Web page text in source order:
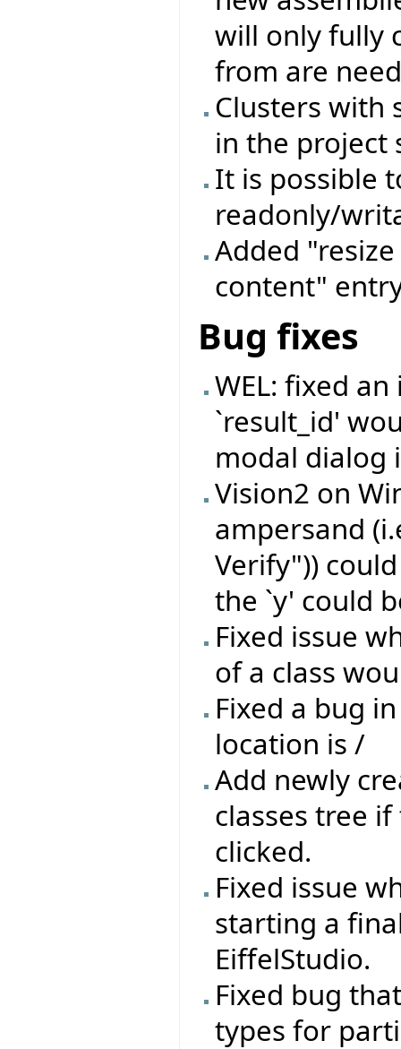
will only fully
from are
Clusters with
in the project
It is possible
readonly/
Added
content"
Bug fixes
WEL: fixed
`result_id'
modal dialog
Vision2 on
ampersand
Verify"))
the `y' could
Fixed issue
of a class
Fixed a bug
location is /
Add newly
classes tree
clicked.
Fixed issue
starting a
EiffelStudio.
Fixed bug
types for